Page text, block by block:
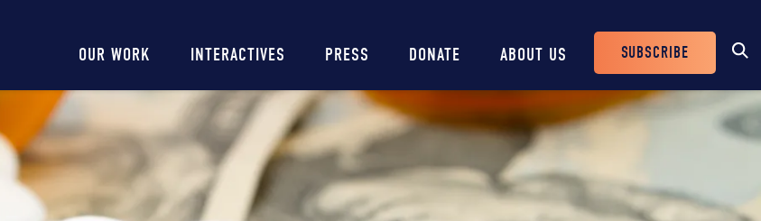
Main
navigation
OUR WORK INTERACTIVES PRESS DONATE ABOUT US
Header
Buttons
SUBSCRIBE